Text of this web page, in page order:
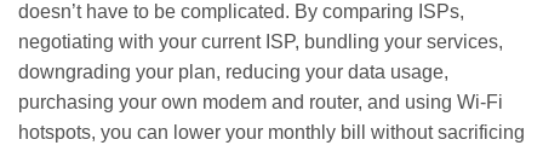
doesn’t have to be complicated. By comparing ISPs,
negotiating with your current ISP, bundling your services,
downgrading your plan, reducing your data usage,
purchasing your own modem and router, and using Wi-Fi
hotspots, you can lower your monthly bill without sacrificing